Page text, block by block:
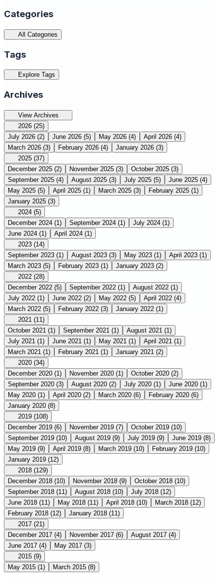
Categories
All Categories
Tags
Explore Tags
Archives
View Archives
2026 (25)
July 2026 (2) June 2026 (5) May 2026 (4) April 2026 (4)
March 2026 (3) February 2026 (4) January 2026 (3)
2025 (37)
December 2025 (2) November 2025 (3) October 2025 (3)
September 2025 (4) August 2025 (3) July 2025 (5) June 2025 (4)
May 2025 (5) April 2025 (1) March 2025 (3) February 2025 (1)
January 2025 (3)
2024 (5)
December 2024 (1) September 2024 (1) July 2024 (1)
June 2024 (1) April 2024 (1)
2023 (14)
September 2023 (1) August 2023 (3) May 2023 (1) April 2023 (1)
March 2023 (5) February 2023 (1) January 2023 (2)
2022 (28)
December 2022 (5) September 2022 (1) August 2022 (1)
July 2022 (1) June 2022 (2) May 2022 (5) April 2022 (4)
March 2022 (5) February 2022 (3) January 2022 (1)
2021 (11)
October 2021 (1) September 2021 (1) August 2021 (1)
July 2021 (1) June 2021 (1) May 2021 (1) April 2021 (1)
March 2021 (1) February 2021 (1) January 2021 (2)
2020 (34)
December 2020 (1) November 2020 (1) October 2020 (2)
September 2020 (3) August 2020 (2) July 2020 (1) June 2020 (1)
May 2020 (1) April 2020 (2) March 2020 (6) February 2020 (6)
January 2020 (8)
2019 (108)
December 2019 (6) November 2019 (7) October 2019 (10)
September 2019 (10) August 2019 (9) July 2019 (9) June 2019 (8)
May 2019 (9) April 2019 (8) March 2019 (10) February 2019 (10)
January 2019 (12)
2018 (129)
December 2018 (10) November 2018 (9) October 2018 (10)
September 2018 (11) August 2018 (10) July 2018 (12)
June 2018 (11) May 2018 (11) April 2018 (10) March 2018 (12)
February 2018 (12) January 2018 (11)
2017 (21)
December 2017 (4) November 2017 (6) August 2017 (4)
June 2017 (4) May 2017 (3)
2015 (9)
May 2015 (1) March 2015 (8)